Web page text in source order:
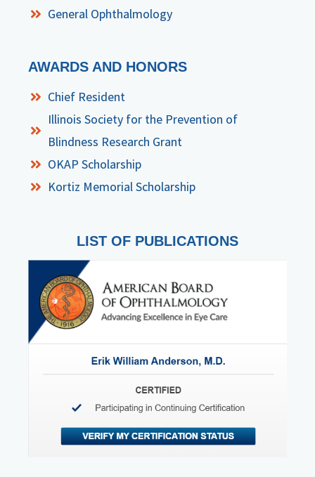
General Ophthalmology
AWARDS AND HONORS
Chief Resident
Illinois Society for the Prevention of
Blindness Research Grant
OKAP Scholarship
Kortiz Memorial Scholarship
LIST OF PUBLICATIONS